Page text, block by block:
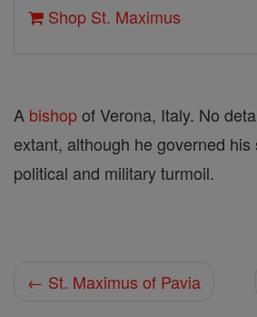
Shop St. Maximus
A bishopof Verona, Italy. No
extant, although he governed
political and military turmoil.
← St. Maximus of Pavia